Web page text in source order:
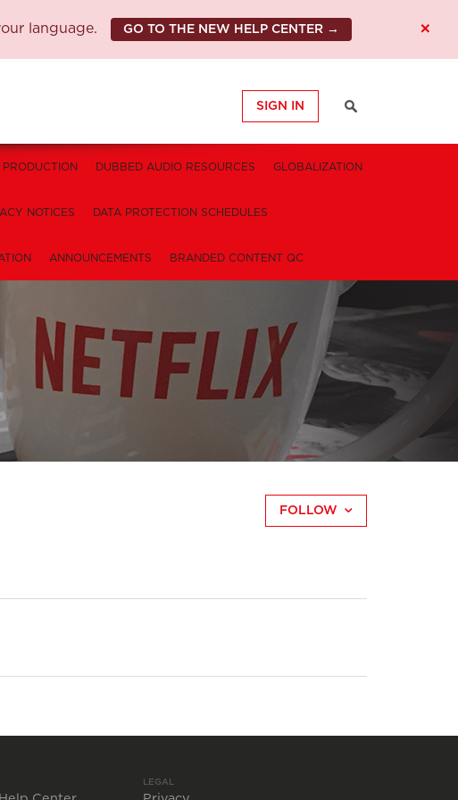
language. GO TO THE NEW HELP CENTER → ×
SIGN IN
DUBBED AUDIO RESOURCES GLOBALIZATION
NOTICES DATA PROTECTION SCHEDULES
ANNOUNCEMENTS BRANDED CONTENT QC
FOLLOW
LEGAL